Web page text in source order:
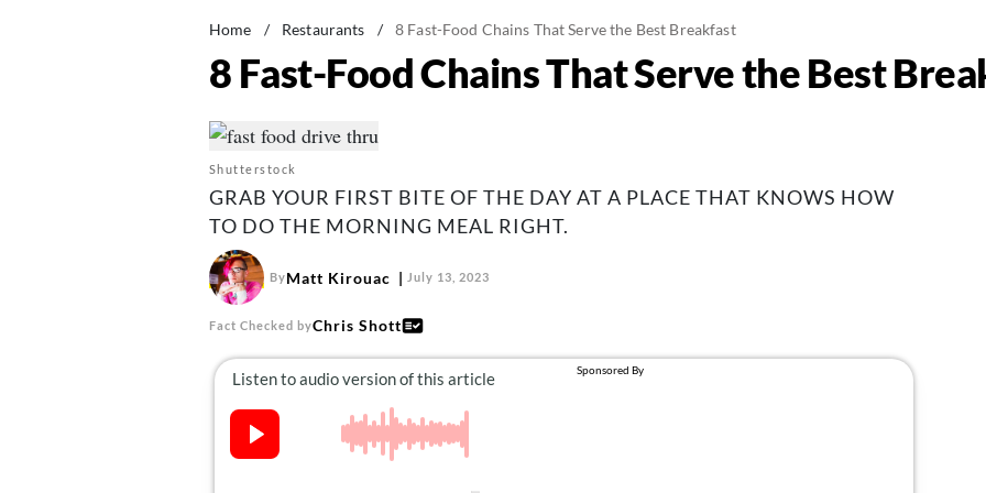
Home / Restaurants / 8 Fast-Food Chains That Serve the Best Breakfast
8 Fast-Food Chains That Serve the Best
Shutterstock
GRAB YOUR FIRST BITE OF THE DAY AT A PLACE THAT KNOWS HOW
TO DO THE MORNING MEAL RIGHT.
ByMatt Kirouac July 13, 2023
Fact Checked byChris Shott